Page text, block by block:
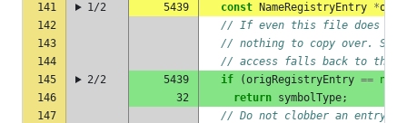
141
1/2 5439 const NameRegistryEntry *
142
// If even this file does not
143
// nothing to copy over.
144
// access falls back to the
145
2/2 5439 if (origRegistryEntry ==
146
32 return symbolType;
147
// Do not clobber an entry